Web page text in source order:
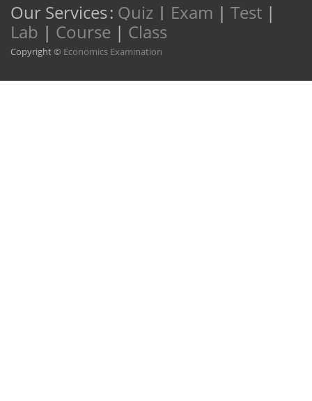
Our Services: Quiz | Exam | Test |
Lab | Course | Class
Copyright © Economics Examination